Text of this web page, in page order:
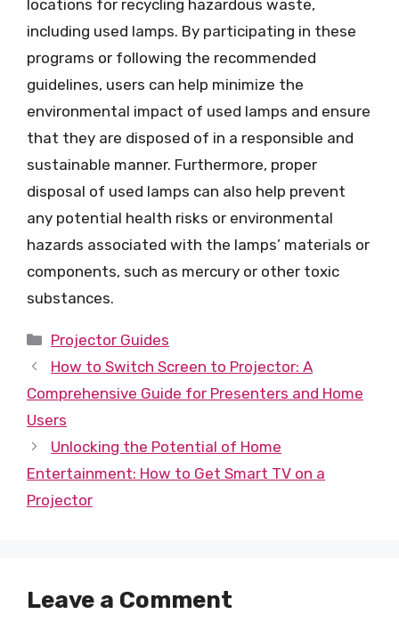
locations for recycling hazardous waste,
including used lamps. By participating in these
programs or following the recommended
guidelines, users can help minimize the
environmental impact of used lamps and ensure
that they are disposed of in a responsible and
sustainable manner. Furthermore, proper
disposal of used lamps can also help prevent
any potential health risks or environmental
hazards associated with the lamps’ materials or
components, such as mercury or other toxic
substances.
Categories
Projector Guides
How to Switch Screen to Projector: A
Comprehensive Guide for Presenters and Home
Users
Unlocking the Potential of Home
Entertainment: How to Get Smart TV on a
Projector
Leave a Comment